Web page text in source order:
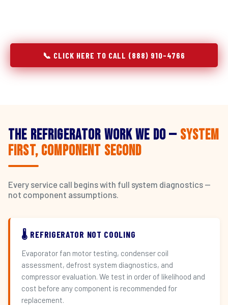
📞 CLICK HERE TO CALL (888) 910-4766
The Refrigerator Work We Do — System
First, Component Second
Every service call begins with full system diagnostics —
not component assumptions.
🌡️ REFRIGERATOR NOT COOLING
Evaporator fan motor testing, condenser coil
assessment, defrost system diagnostics, and
compressor evaluation. We test in order of likelihood and
cost before any component is recommended for
replacement.